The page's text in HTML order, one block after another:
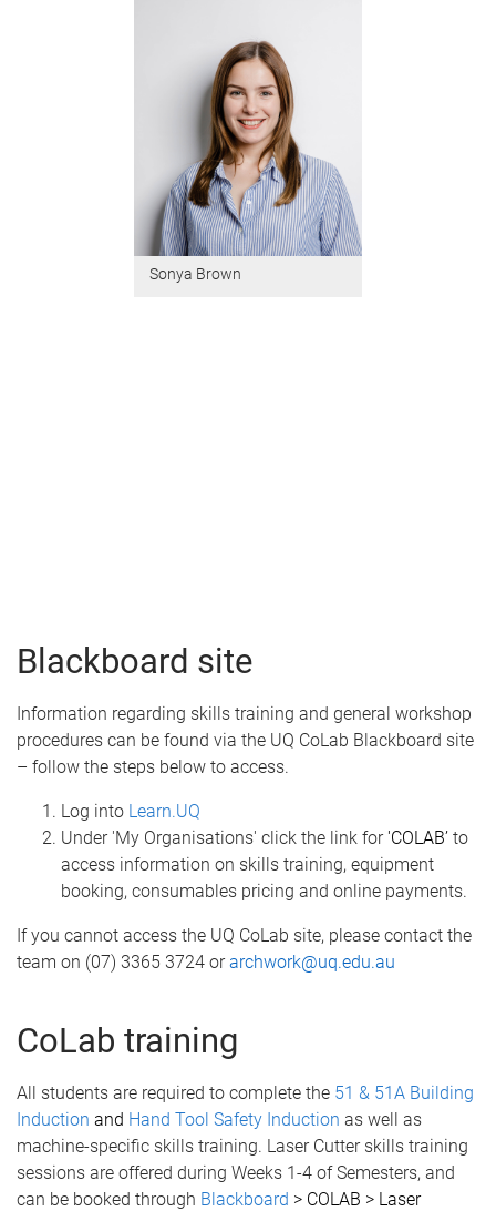
Sonya Brown
Blackboard site
Information regarding skills training and general workshop
procedures can be found via the UQ CoLab Blackboard site
– follow the steps below to access.
Log into Learn.UQ
Under 'My Organisations' click the link for'COLAB’ to
access information on skills training, equipment
booking, consumables pricing and online payments.
​If you cannot access the UQ CoLab site, please contact the
team on (07) 3365 3724 orarchwork@uq.edu.au
CoLab training
All students are required to complete the 51 & 51A Building
Induction and Hand Tool Safety Induction as well as
machine-specific skills training. Laser Cutter skills training
sessions are offered during Weeks 1-4 of Semesters, and
can be booked through Blackboard > COLAB > Laser